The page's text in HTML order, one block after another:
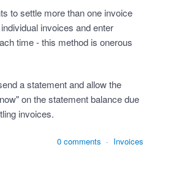
to settle more than one invoice
invoices and enter
time - this method is onerous
a statement and allow the
on the statement balance due
invoices.
0 comments · Invoices